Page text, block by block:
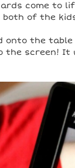
come to
of the
onto the
the screen!